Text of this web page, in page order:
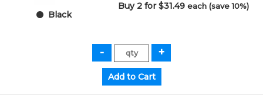
Black
Buy 2 for $31.49each (save 10%)